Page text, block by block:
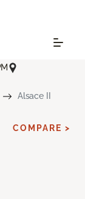
Alsace II
COMPARE >